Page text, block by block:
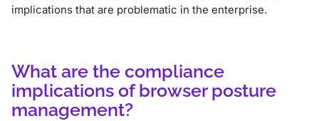
implications that are problematic in the enterprise.
What are the compliance
implications of browser posture
management?